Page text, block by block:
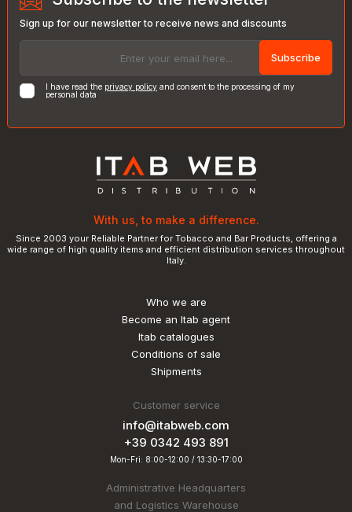
Sign up for our newsletter to receive news and discounts
Subscribe
I have read the privacy policy and consent to the processing of my
personal data
With us, to make a difference.
Since 2003 your Reliable Partner for Tobacco and Bar Products, offering a
wide range of high quality items and efficient distribution services throughout
Italy.
Who we are
Become an Itab agent
Itab catalogues
Conditions of sale
Shipments
Customer service
info@itabweb.com
+39 0342 493 891
Mon-Fri: 8:00-12:00 / 13:30-17:00
Administrative Headquarters
and Logistics Warehouse